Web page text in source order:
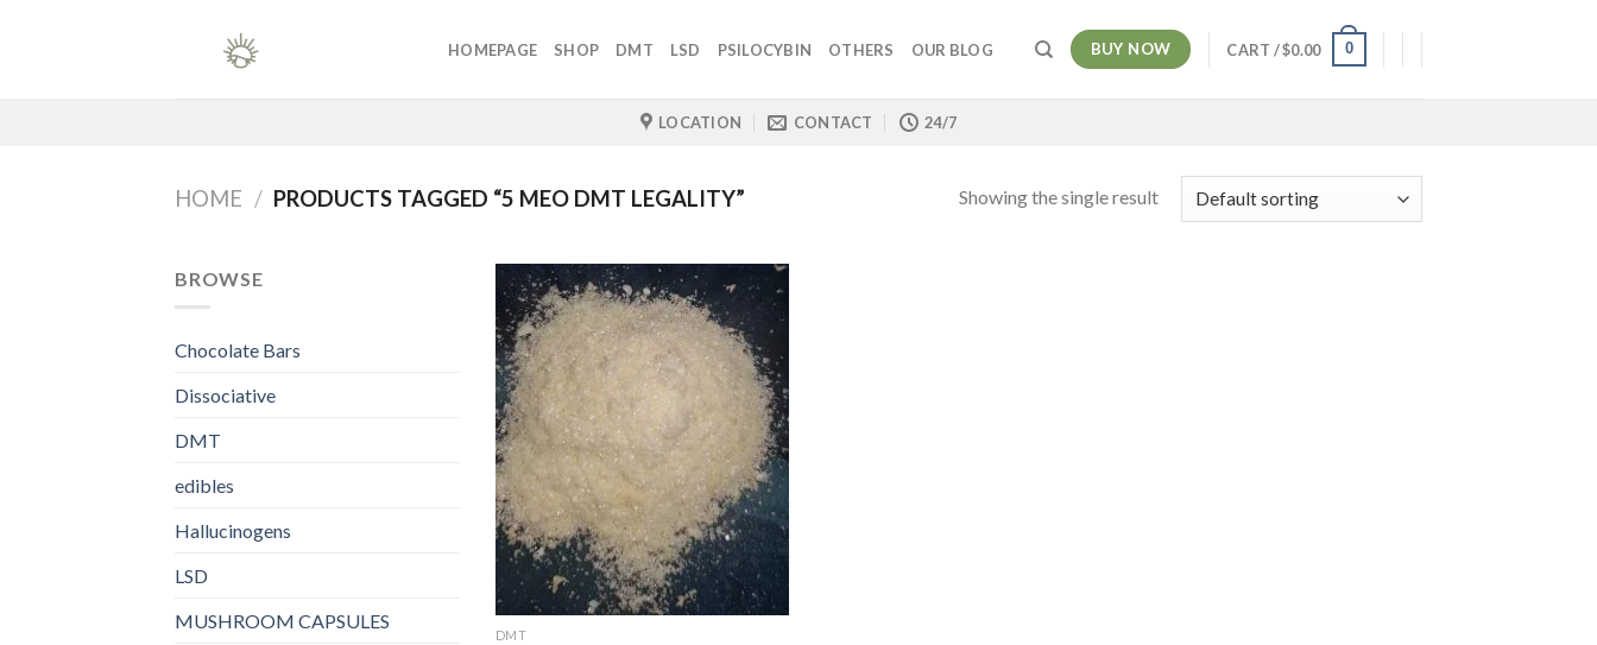
HOMEPAGE SHOP DMT LSD PSILOCYBIN OTHERS OUR BLOG BUY NOW CART /$0.00 0
LOCATION CONTACT 24/7
HOME / PRODUCTS TAGGED “5 MEO DMT LEGALITY” Showing the single result
BROWSE
Chocolate Bars
Dissociative
DMT
edibles
Hallucinogens
LSD
MUSHROOM CAPSULES
DMT